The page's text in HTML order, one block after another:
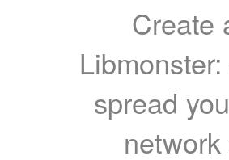
Create
spread